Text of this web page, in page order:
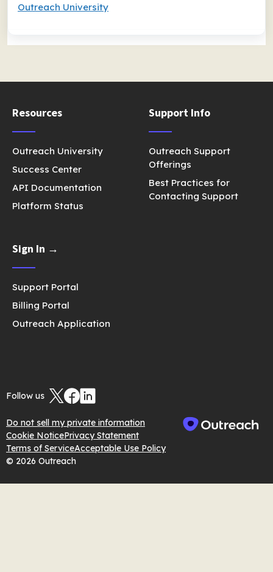
Outreach University
Resources
Outreach University
Success Center
API Documentation
Platform Status
Support Info
Outreach Support
Offerings
Best Practices for
Contacting Support
Sign In →
Support Portal
Billing Portal
Outreach Application
Follow us
Do not sell my private information
Cookie NoticePrivacy Statement
Terms of ServiceAcceptable Use Policy
© 2026 Outreach